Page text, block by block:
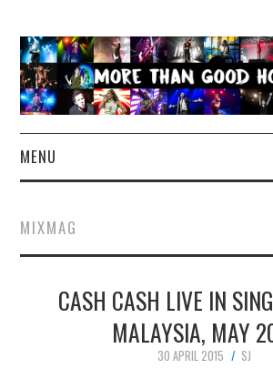
MENU
CONCERT REVIEWS
LIVE PHOTOS
ABOUT & FAQ
MIXMAG
CASH CASH LIVE IN
MALAYSIA, MAY
30 APRIL 2015
SJ